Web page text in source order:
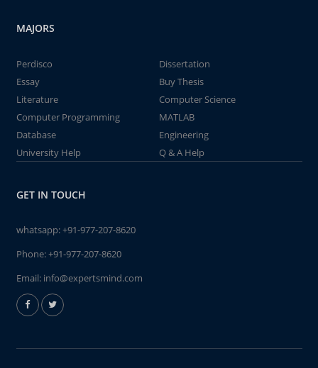
MAJORS
Perdisco
Dissertation
Essay
Buy Thesis
Literature
Computer Science
Computer Programming
MATLAB
Database
Engineering
University Help
Q & A Help
GET IN TOUCH
whatsapp:+91-977-207-8620
Phone:+91-977-207-8620
Email: info@expertsmind.com